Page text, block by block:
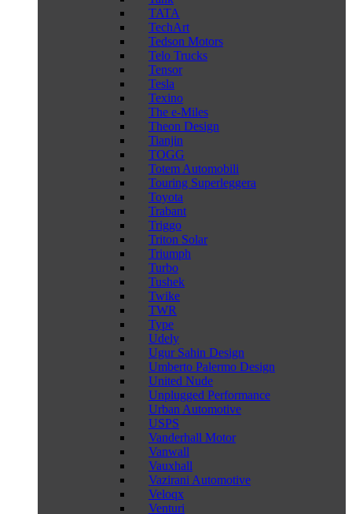
TATA
TechArt
Tedson Motors
Telo Trucks
Tensor
Tesla
Texino
The e-Miles
Theon Design
Tianjin
TOGG
Totem Automobili
Touring Superleggera
Toyota
Trabant
Triggo
Triton Solar
Triumph
Turbo
Tushek
Twike
TWR
Type
Udely
Ugur Sahin Design
Umberto Palermo Design
United Nude
Unplugged Performance
Urban Automotive
USPS
Vanderhall Motor
Vanwall
Vauxhall
Vazirani Automotive
Veloqx
Venturi